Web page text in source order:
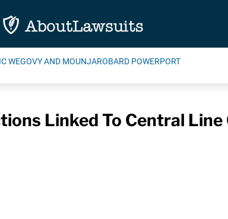
WEGOVY AND MOUNJAROBARD POWERPORT
Linked To Central